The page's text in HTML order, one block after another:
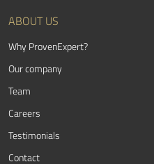
ABOUT US
Why ProvenExpert?
Our company
Team
Careers
Testimonials
Contact